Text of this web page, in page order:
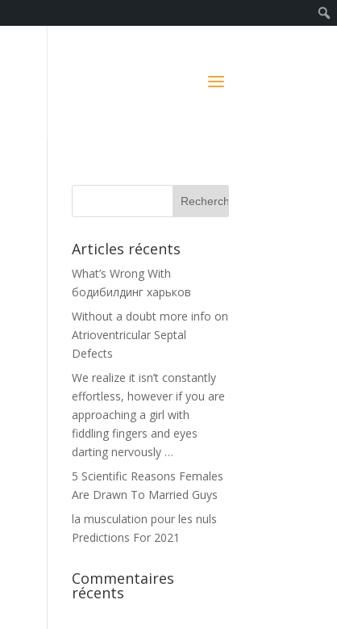
Articles récents
What’s Wrong With
бодибилдинг харьков
Without a doubt more info on
Atrioventricular Septal
Defects
We realize it isn’t constantly
effortless, however if you are
approaching a girl with
fiddling fingers and eyes
darting nervously …
5 Scientific Reasons Females
Are Drawn To Married Guys
la musculation pour les nuls
Predictions For 2021
Commentaires
récents